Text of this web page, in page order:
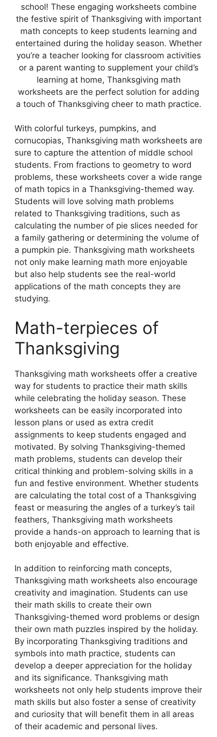
school! These engaging worksheets combine
the festive spirit of Thanksgiving with important
math concepts to keep students learning and
entertained during the holiday season. Whether
you’re a teacher looking for classroom activities
or a parent wanting to supplement your child’s
learning at home, Thanksgiving math
worksheets are the perfect solution for adding
a touch of Thanksgiving cheer to math practice.
With colorful turkeys, pumpkins, and
cornucopias, Thanksgiving math worksheets are
sure to capture the attention of middle school
students. From fractions to geometry to word
problems, these worksheets cover a wide range
of math topics in a Thanksgiving-themed way.
Students will love solving math problems
related to Thanksgiving traditions, such as
calculating the number of pie slices needed for
a family gathering or determining the volume of
a pumpkin pie. Thanksgiving math worksheets
not only make learning math more enjoyable
but also help students see the real-world
applications of the math concepts they are
studying.
Math-terpieces of
Thanksgiving
Thanksgiving math worksheets offer a creative
way for students to practice their math skills
while celebrating the holiday season. These
worksheets can be easily incorporated into
lesson plans or used as extra credit
assignments to keep students engaged and
motivated. By solving Thanksgiving-themed
math problems, students can develop their
critical thinking and problem-solving skills in a
fun and festive environment. Whether students
are calculating the total cost of a Thanksgiving
feast or measuring the angles of a turkey’s tail
feathers, Thanksgiving math worksheets
provide a hands-on approach to learning that is
both enjoyable and effective.
In addition to reinforcing math concepts,
Thanksgiving math worksheets also encourage
creativity and imagination. Students can use
their math skills to create their own
Thanksgiving-themed word problems or design
their own math puzzles inspired by the holiday.
By incorporating Thanksgiving traditions and
symbols into math practice, students can
develop a deeper appreciation for the holiday
and its significance. Thanksgiving math
worksheets not only help students improve their
math skills but also foster a sense of creativity
and curiosity that will benefit them in all areas
of their academic and personal lives.